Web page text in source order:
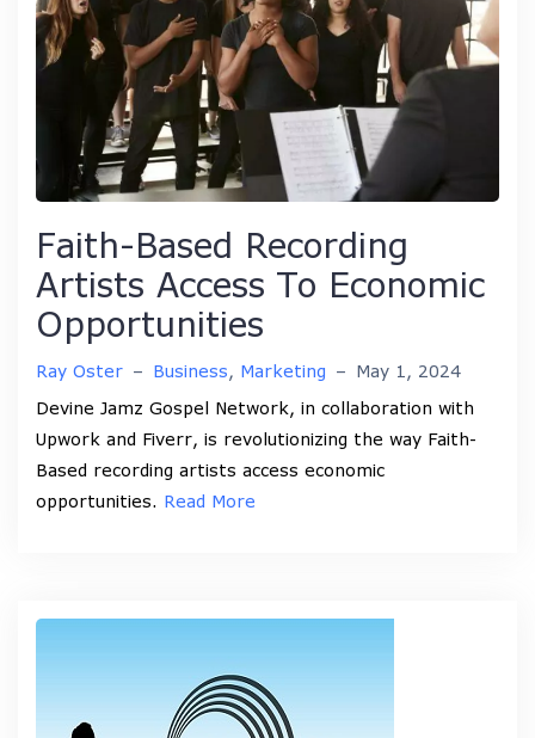
Faith-Based Recording
Artists Access To Economic
Opportunities
Ray Oster – Business, Marketing – May 1, 2024
Devine Jamz Gospel Network, in collaboration with
Upwork and Fiverr, is revolutionizing the way Faith-
Based recording artists access economic
opportunities. Read More